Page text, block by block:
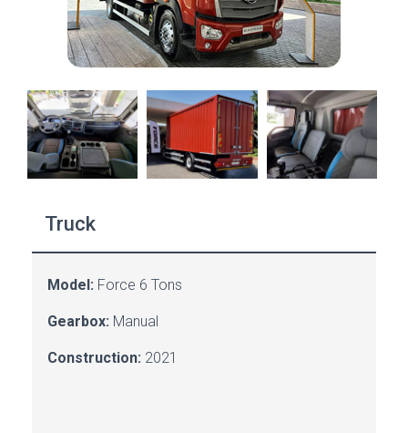
Truck
Model: Force 6 Tons
Gearbox: Manual
Construction: 2021